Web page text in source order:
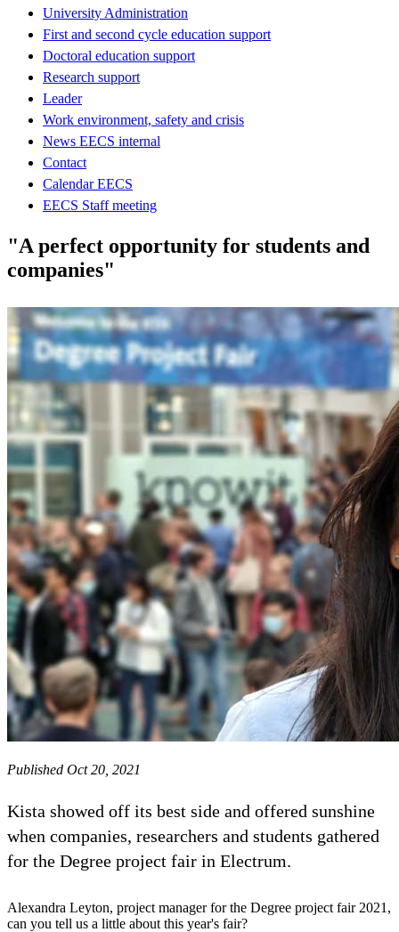
University Administration
First and second cycle education support
Doctoral education support
Research support
Leader
Work environment, safety and crisis
News EECS internal
Contact
Calendar EECS
EECS Staff meeting
"A perfect opportunity for students and
companies"
Published Oct 20, 2021
Kista showed off its best side and offered sunshine
when companies, researchers and students gathered
for the Degree project fair in Electrum.
Alexandra Leyton, project manager for the Degree project fair 2021,
can you tell us a little about this year's fair?